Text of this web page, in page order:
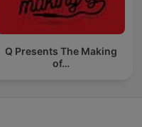
Q Presents The Making
of…